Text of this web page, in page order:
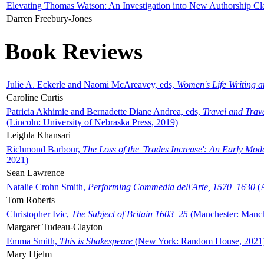
Elevating Thomas Watson: An Investigation into New Authorship
Darren Freebury-Jones
Book Reviews
Julie A. Eckerle and Naomi McAreavey, eds, Women's Life Writing
Caroline Curtis
Patricia Akhimie and Bernadette Diane Andrea, eds, Travel and
(Lincoln: University of Nebraska Press, 2019)
Leighla Khansari
Richmond Barbour, The Loss of the 'Trades Increase': An Early
2021)
Sean Lawrence
Natalie Crohn Smith, Performing Commedia dell'Arte, 1570–1630
Tom Roberts
Christopher Ivic, The Subject of Britain 1603–25 (Manchester:
Margaret Tudeau-Clayton
Emma Smith, This is Shakespeare (New York: Random House,
Mary Hjelm